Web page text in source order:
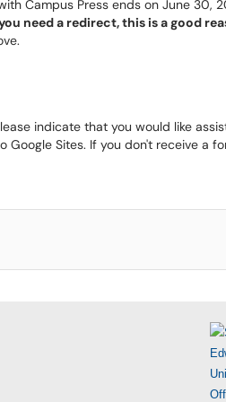
Campus Press ends on June 30,
need a redirect, this is a good
indicate that you would like
Sites. If you don't receive a